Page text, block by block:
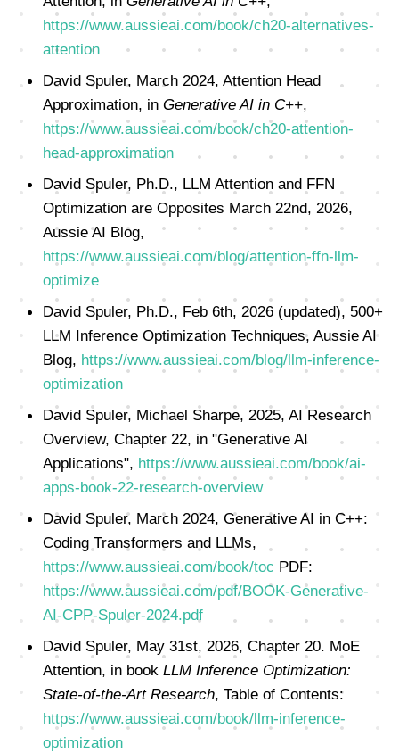
https://www.aussieai.com/book/ch20-alternatives-
attention
David Spuler, March 2024, Attention Head
Approximation, in Generative AI in C++,
https://www.aussieai.com/book/ch20-attention-
head-approximation
David Spuler, Ph.D., LLM Attention and FFN
Optimization are Opposites March 22nd, 2026,
Aussie AI Blog,
https://www.aussieai.com/blog/attention-ffn-llm-
optimize
David Spuler, Ph.D., Feb 6th, 2026 (updated), 500+
LLM Inference Optimization Techniques, Aussie AI
Blog, https://www.aussieai.com/blog/llm-inference-
optimization
David Spuler, Michael Sharpe, 2025, AI Research
Overview, Chapter 22, in "Generative AI
Applications", https://www.aussieai.com/book/ai-
apps-book-22-research-overview
David Spuler, March 2024, Generative AI in C++:
Coding Transformers and LLMs,
https://www.aussieai.com/book/toc PDF:
https://www.aussieai.com/pdf/BOOK-Generative-
AI-CPP-Spuler-2024.pdf
David Spuler, May 31st, 2026, Chapter 20. MoE
Attention, in book LLM Inference Optimization:
State-of-the-Art Research, Table of Contents:
https://www.aussieai.com/book/llm-inference-
optimization